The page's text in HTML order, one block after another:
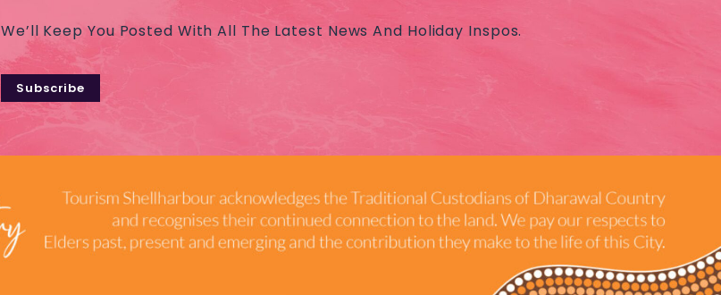
We’ll Keep You Posted With All The Latest News And Holiday Inspos.
Subscribe